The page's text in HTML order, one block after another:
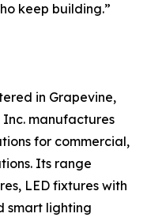
keep building.”
in Grapevine,
manufactures
for commercial,
Its range
LED fixtures with
smart lighting